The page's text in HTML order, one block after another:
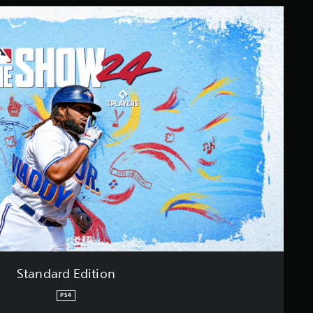
Standard Edition
PS4